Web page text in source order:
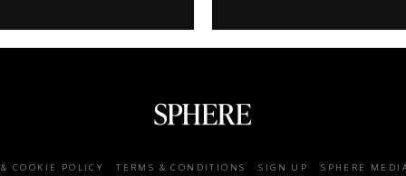
COOKIE POLICY TERMS & CONDITIONS SIGN UP SPHERE